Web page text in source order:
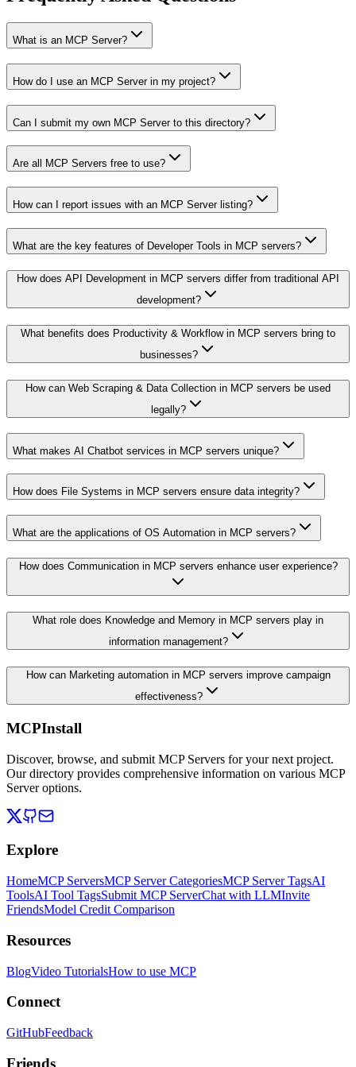
What is an MCP Server?
How do I use an MCP Server in my project?
Can I submit my own MCP Server to this directory?
Are all MCP Servers free to use?
How can I report issues with an MCP Server listing?
What are the key features of Developer Tools in MCP servers?
How does API Development in MCP servers differ from traditional API
development?
What benefits does Productivity & Workflow in MCP servers bring to
businesses?
How can Web Scraping & Data Collection in MCP servers be used
legally?
What makes AI Chatbot services in MCP servers unique?
How does File Systems in MCP servers ensure data integrity?
What are the applications of OS Automation in MCP servers?
How does Communication in MCP servers enhance user experience?
What role does Knowledge and Memory in MCP servers play in
information management?
How can Marketing automation in MCP servers improve campaign
effectiveness?
MCPInstall
Discover, browse, and submit MCP Servers for your next project.
Our directory provides comprehensive information on various MCP
Server options.
Explore
HomeMCP ServersMCP Server CategoriesMCP Server TagsAI
ToolsAI Tool TagsSubmit MCP ServerChat with LLMInvite
FriendsModel Credit Comparison
Resources
BlogVideo TutorialsHow to use MCP
Connect
GitHubFeedback
Friends